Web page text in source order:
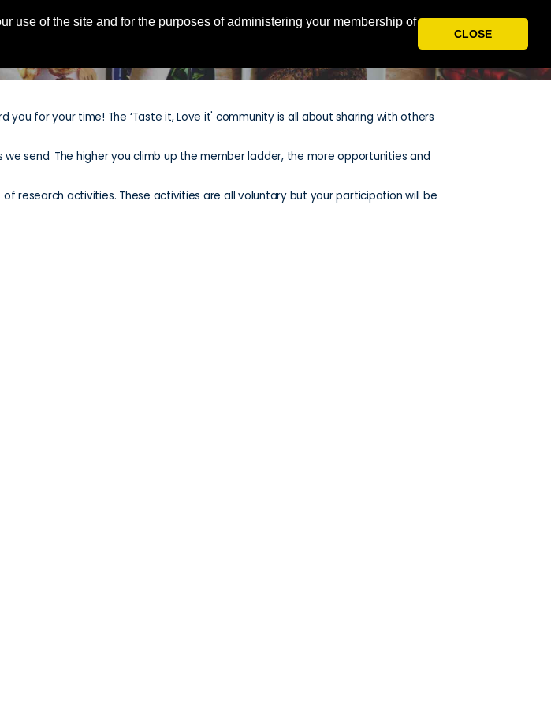
use of the site and for the purposes of administering your membership of
CLOSE
HOME REWARDS LOGIN
for your time! The ‘Taste it, Love it' community is all about sharing with others
send. The higher you climb up the member ladder, the more opportunities and
research activities. These activities are all voluntary but your participation will be